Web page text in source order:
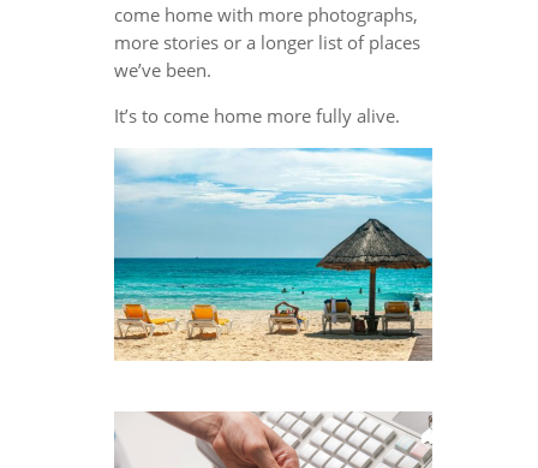
come home with more photographs,
more stories or a longer list of places
we’ve been.
It’s to come home more fully alive.